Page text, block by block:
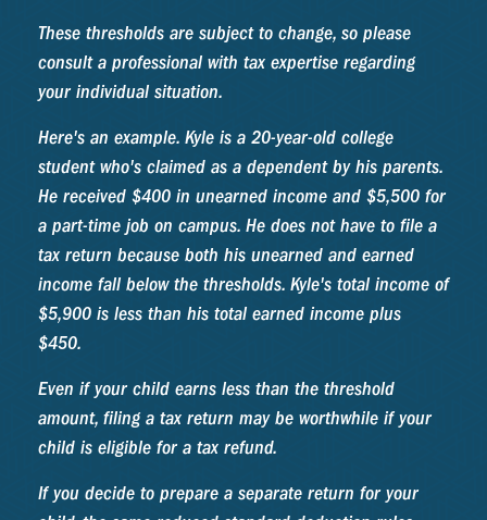
These thresholds are subject to change, so please
consult a professional with tax expertise regarding
your individual situation.
Here's an example. Kyle is a 20-year-old college
student who's claimed as a dependent by his parents.
He received $400 in unearned income and $5,500 for
a part-time job on campus. He does not have to file a
tax return because both his unearned and earned
income fall below the thresholds. Kyle's total income of
$5,900 is less than his total earned income plus
$450.
Even if your child earns less than the threshold
amount, filing a tax return may be worthwhile if your
child is eligible for a tax refund.
If you decide to prepare a separate return for your